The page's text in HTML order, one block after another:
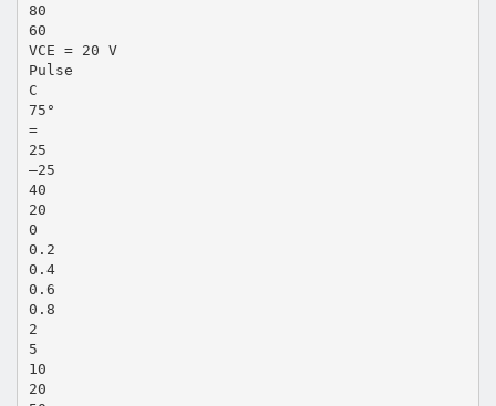
80
60
VCE = 20 V
Pulse
C
75°
=
25
–25
40
20
0
0.2
0.4
0.6
0.8
2
5
10
20